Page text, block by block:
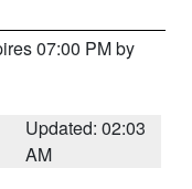
07:00 PM by
Updated: 02:03
AM